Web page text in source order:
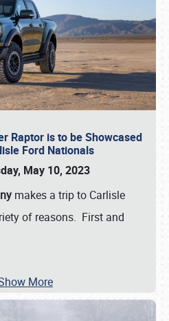
Raptor is to be Showcased
Ford Nationals
May 10, 2023
makes a trip to Carlisle
of reasons. First and
More
call (800) 216-1876